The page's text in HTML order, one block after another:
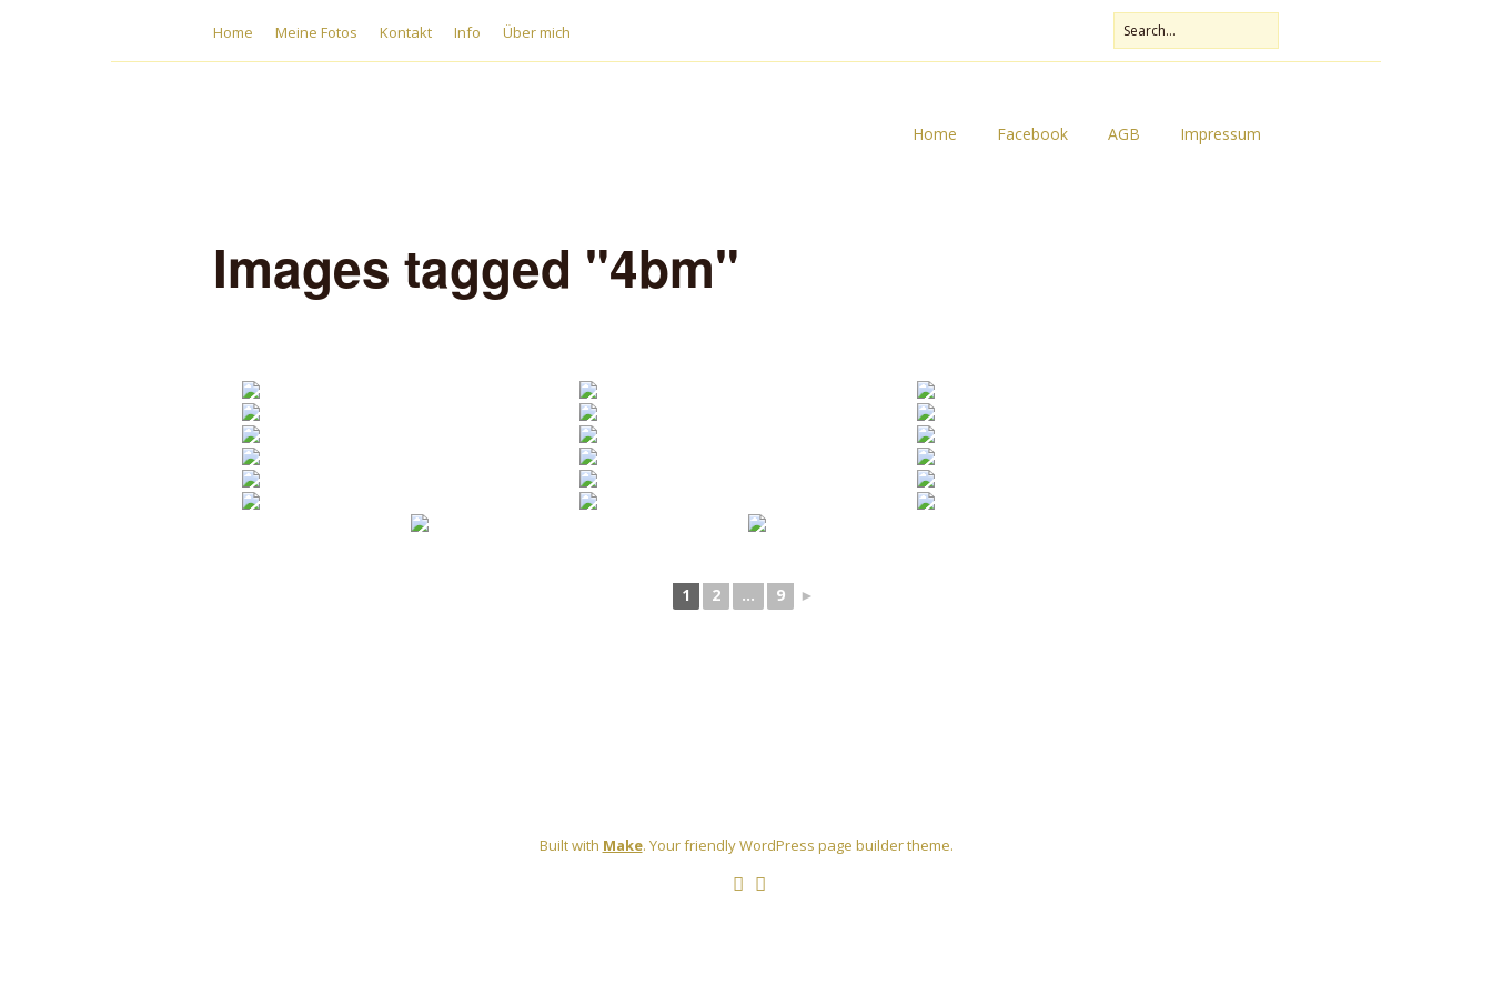
Home Meine Fotos Kontakt Info Über mich
Home Facebook AGB Impressum
Images tagged "4bm"
1 2 ... 9 ►
Built with Make. Your friendly WordPress page builder theme.